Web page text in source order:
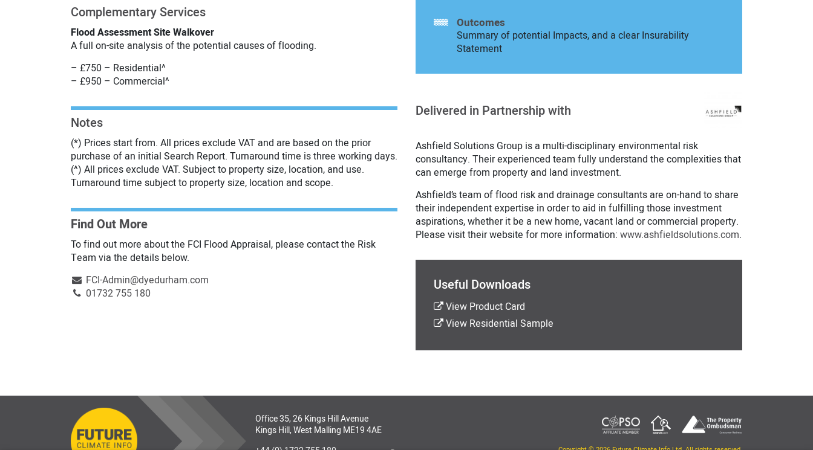
Complementary Services
Flood Assessment Site Walkover
A full on-site analysis of the potential causes of flooding.
– £750 – Residential^
– £950 – Commercial^
Notes
(*) Prices start from. All prices exclude VAT and are based on the prior
purchase of an initial Search Report. Turnaround time is three working days.
(^) All prices exclude VAT. Subject to property size, location, and use.
Turnaround time subject to property size, location and scope.
Find Out More
To find out more about the FCI Flood Appraisal, please contact the Risk
Team via the details below.
FCI-Admin@dyedurham.com
01732 755 180
Outcomes
Summary of potential Impacts, and a clear Insurability
Statement
Delivered in Partnership with
Ashfield Solutions Group is a multi-disciplinary environmental risk
consultancy. Their experienced team fully understand the complexities that
can emerge from property and land investment.
Ashfield’s team of flood risk and drainage consultants are on-hand to share
their independent expertise in order to aid in fulfilling those investment
aspirations, whether it be a new home, vacant land or commercial property.
Please visit their website for more information: www.ashfieldsolutions.com.
Useful Downloads
View Product Card
View Residential Sample
Office 35, 26 Kings Hill Avenue
Kings Hill, West Malling ME19 4AE